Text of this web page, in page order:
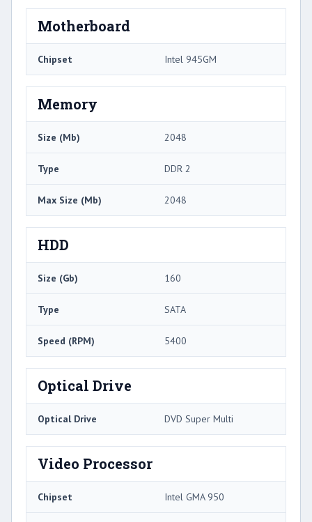
Motherboard
Chipset Intel 945GM
Memory
Size (Mb) 2048
Type DDR 2
Max Size (Mb) 2048
HDD
Size (Gb) 160
Type SATA
Speed (RPM) 5400
Optical Drive
Optical Drive DVD Super Multi
Video Processor
Chipset Intel GMA 950